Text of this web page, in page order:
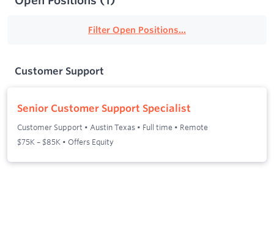
Filter Open Positions...
Customer Support
Senior Customer Support Specialist
Customer Support • Austin Texas • Full time • Remote
$75K – $85K • Offers Equity